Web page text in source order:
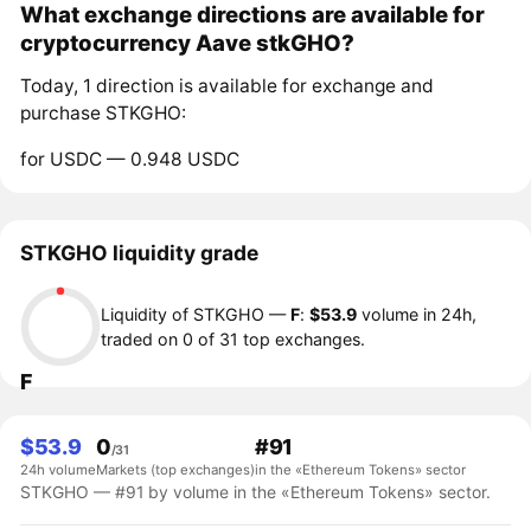
What exchange directions are available for
cryptocurrency Aave stkGHO?
Today, 1 direction is available for exchange and
purchase STKGHO:
for USDC — 0.948 USDC
STKGHO liquidity grade
F
Liquidity of STKGHO —F:$53.9 volume in 24h,
traded on 0 of 31 top exchanges.
$53.9
24h volume
0/31
Markets (top exchanges)
#91
in the «Ethereum Tokens» sector
STKGHO — #91 by volume in the «Ethereum Tokens» sector.